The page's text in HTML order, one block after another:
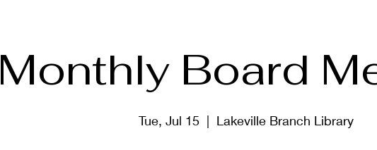
Monthly Board
Tue, Jul 15
  |
Lakeville Branch Library